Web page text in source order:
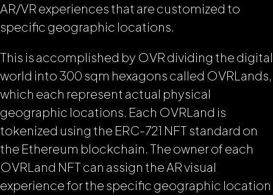
AR/VR experiences that are customized to
specific geographic locations.
This is accomplished by OVR dividing the digital
world into 300 sqm hexagons called OVRLands,
which each represent actual physical
geographic locations. Each OVRLand is
tokenized using the ERC-721 NFT standard on
the Ethereum blockchain. The owner of each
OVRLand NFT can assign the AR visual
experience for the specific geographic location